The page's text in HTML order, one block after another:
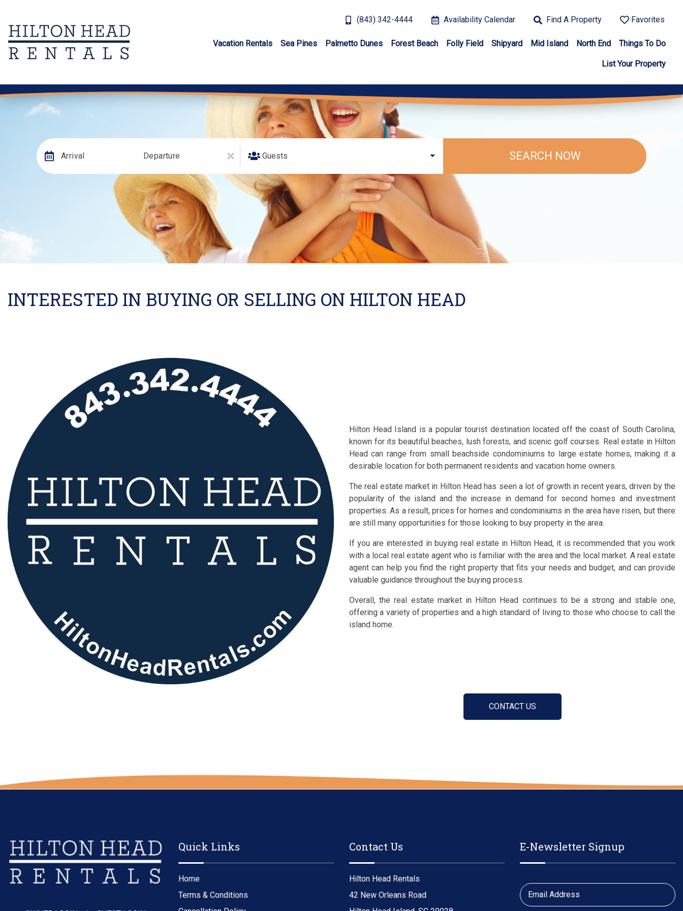
(843) 342-4444 Availability Calendar Find A Property Favorites
Vacation Rentals Sea Pines Palmetto Dunes Forest Beach Folly Field Shipyard Mid Island North End Things To Do
List Your Property
Arrival Departure Guests SEARCH NOW
INTERESTED IN BUYING OR SELLING ON HILTON HEAD
Hilton Head Island is a popular tourist destination located off the coast of South Carolina,
known for its beautiful beaches, lush forests, and scenic golf courses. Real estate in Hilton
Head can range from small beachside condominiums to large estate homes, making it a
desirable location for both permanent residents and vacation home owners.
The real estate market in Hilton Head has seen a lot of growth in recent years, driven by the
popularity of the island and the increase in demand for second homes and investment
properties. As a result, prices for homes and condominiums in the area have risen, but there
are still many opportunities for those looking to buy property in the area.
If you are interested in buying real estate in Hilton Head, it is recommended that you work
with a local real estate agent who is familiar with the area and the local market. A real estate
agent can help you find the right property that fits your needs and budget, and can provide
valuable guidance throughout the buying process.
Overall, the real estate market in Hilton Head continues to be a strong and stable one,
offering a variety of properties and a high standard of living to those who choose to call the
island home.
CONTACT US
Quick Links
Home
Terms & Conditions
Contact Us
Hilton Head Rentals
42 New Orleans Road
E-Newsletter Signup
Email Address